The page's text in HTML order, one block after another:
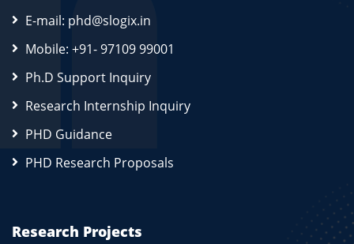
E-mail: phd@slogix.in
Mobile: +91- 97109 99001
Ph.D Support Inquiry
Research Internship Inquiry
PHD Guidance
PHD Research Proposals
Research Projects